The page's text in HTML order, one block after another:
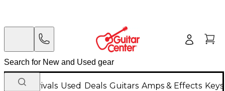
New Arrivals Used Deals Guitars Amps & Effects